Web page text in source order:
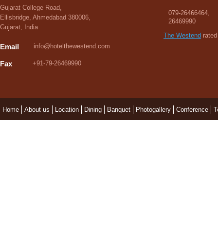
Gujarat College Road,
Ellisbridge, Ahmedabad 380006,
Gujarat, India
Email info@hotelthewestend.com
Fax +91-79-26469990
079-26466464,
26469990
The Westend
Home About us Location Dining Banquet Photogallery Conference